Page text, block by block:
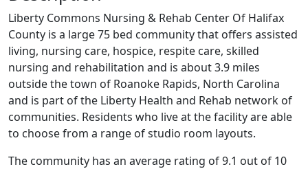
Liberty Commons Nursing & Rehab Center Of Halifax
County is a large 75 bed community that offers assisted
living, nursing care, hospice, respite care, skilled
nursing and rehabilitation and is about 3.9 miles
outside the town of Roanoke Rapids, North Carolina
and is part of the Liberty Health and Rehab network of
communities. Residents who live at the facility are able
to choose from a range of studio room layouts.
The community has an average rating of 9.1 out of 10